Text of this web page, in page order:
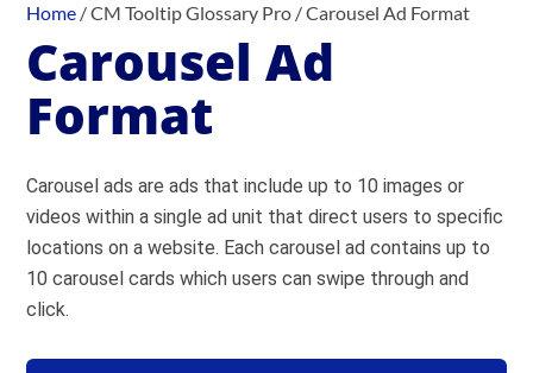
Home /CM Tooltip Glossary Pro /Carousel Ad Format
Carousel Ad
Format
Carousel ads are ads that include up to 10 images or
videos within a single ad unit that direct users to specific
locations on a website. Each carousel ad contains up to
10 carousel cards which users can swipe through and
click.